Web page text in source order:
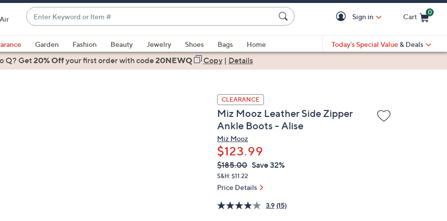
Enter
Keyword
or
Item
#
suggestions
are
Sign in Cart
0
Garden Fashion Beauty Jewelry Shoes Bags
Home
Today's Special Value & Deals
Q? Get20% Offyour first orderwith code20NEWQ Copy| Details
CLEARANCE
Miz Mooz Leather Side Zipper
Ankle Boots - Alise
Miz Mooz
$123.99
QVC
PRICE:
Deleted
$185.00 Save 32%
S&H: $11.22
Price Details
3.9 (15)